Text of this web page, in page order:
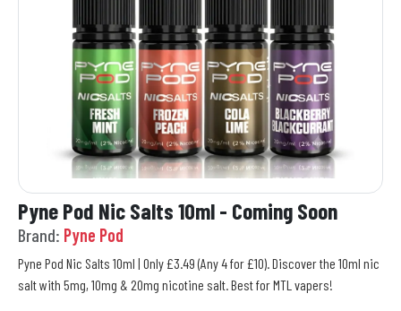
Pyne Pod Nic Salts 10ml - Coming Soon
Brand: Pyne Pod
Pyne Pod Nic Salts 10ml | Only £3.49 (Any 4 for £10). Discover the 10ml nic
salt with 5mg, 10mg & 20mg nicotine salt. Best for MTL vapers!